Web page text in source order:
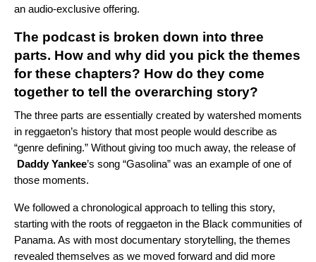
an audio-exclusive offering.
The podcast is broken down into three
parts. How and why did you pick the themes
for these chapters? How do they come
together to tell the overarching story?
The three parts are essentially created by watershed moments
in reggaeton’s history that most people would describe as
“genre defining.” Without giving too much away, the release of
Daddy Yankee’s song “Gasolina” was an example of one of
those moments.
We followed a chronological approach to telling this story,
starting with the roots of reggaeton in the Black communities of
Panama. As with most documentary storytelling, the themes
revealed themselves as we moved forward and did more